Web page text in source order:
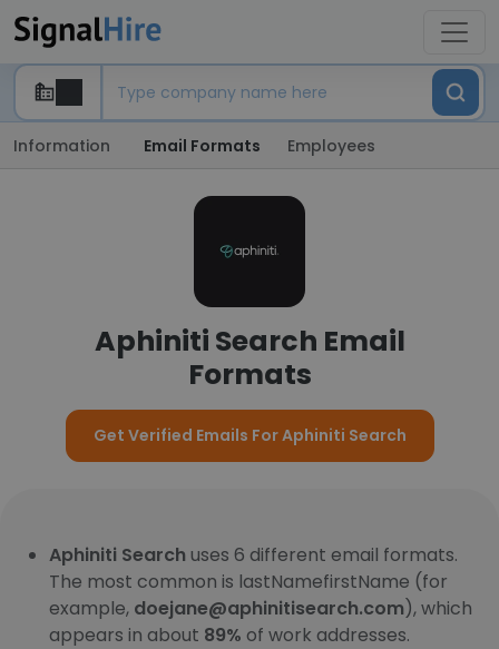
Information Email Formats Employees
Aphiniti Search Email
Formats
Get Verified Emails For Aphiniti Search
Aphiniti Search uses 6 different email formats.
The most common is lastNamefirstName (for
example, doejane@aphinitisearch.com), which
appears in about 89% of work addresses.